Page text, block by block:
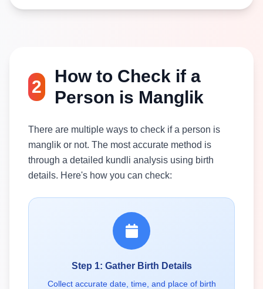
2
How to Check if a
Person is Manglik
There are multiple ways to check if a person is
manglik or not. The most accurate method is
through a detailed kundli analysis using birth
details. Here's how you can check:
Step 1: Gather Birth Details
Collect accurate date, time, and place of birth